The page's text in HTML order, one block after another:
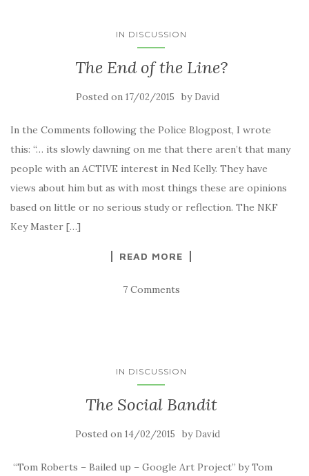
IN DISCUSSION
The End of the Line?
Posted on 17/02/2015 by David
In the Comments following the Police Blogpost, I wrote
this: “… its slowly dawning on me that there aren’t that many
people with an ACTIVE interest in Ned Kelly. They have
views about him but as with most things these are opinions
based on little or no serious study or reflection. The NKF
Key Master […]
READ MORE
7 Comments
IN DISCUSSION
The Social Bandit
Posted on 14/02/2015 by David
“Tom Roberts – Bailed up – Google Art Project” by Tom